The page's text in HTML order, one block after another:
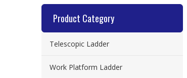
Product Category
Telescopic Ladder
Work Platform Ladder